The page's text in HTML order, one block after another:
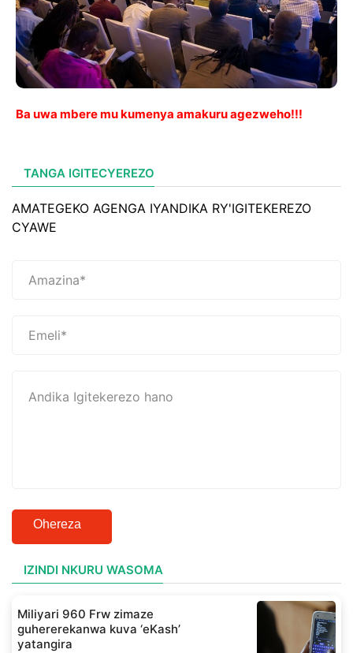
Ba uwa mbere mu kumenya amakuru agezweho!!!
TANGA IGITECYEREZO
AMATEGEKO AGENGA IYANDIKA RY'IGITEKEREZO
CYAWE
Ohereza
IZINDI NKURU WASOMA
Miliyari 960 Frw zimaze
guhererekanwa kuva ‘eKash’
yatangira